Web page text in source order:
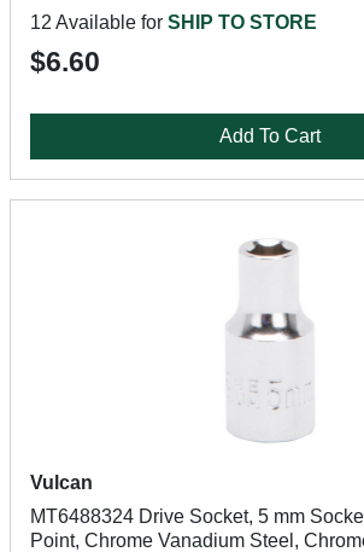
12 Available for SHIP TO STORE
$6.60
Add To Cart
Vulcan
MT6488324 Drive Socket, 5 mm
Point, Chrome Vanadium Steel,